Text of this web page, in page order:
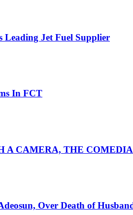
Leading Jet Fuel Supplier
In FCT
CAMERA, THE
Over Death of